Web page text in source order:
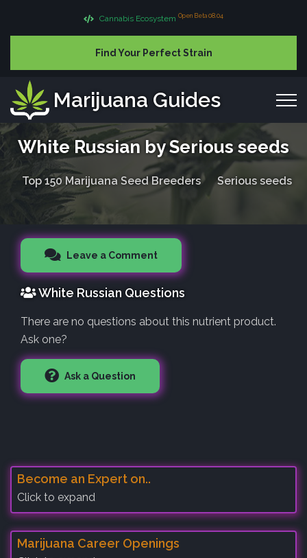
Cannabis Ecosystem Open Beta 08.04
Find Your Perfect Strain
Marijuana Guides
White Russian by Serious seeds
Top 150 Marijuana Seed Breeders Serious seeds
Leave a Comment
White Russian Questions
There are no questions about this nutrient product.
Ask one?
Ask a Question
Become an Expert on..
Click to expand
Marijuana Career Openings